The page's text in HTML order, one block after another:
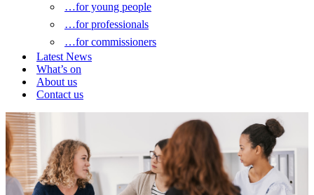
…for young people
…for professionals
…for commissioners
Latest News
What’s on
About us
Contact us